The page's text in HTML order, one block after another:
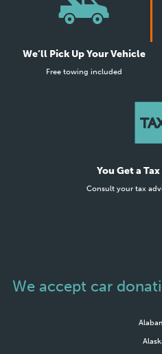
We’ll Pick Up Your Vehicle
Free towing included
You Get a
Consult your tax
We accept car